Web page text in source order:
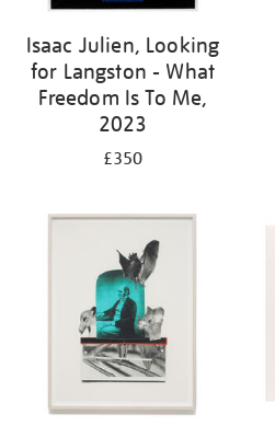
Isaac Julien, Looking
for Langston - What
Freedom Is To Me,
2023
£350